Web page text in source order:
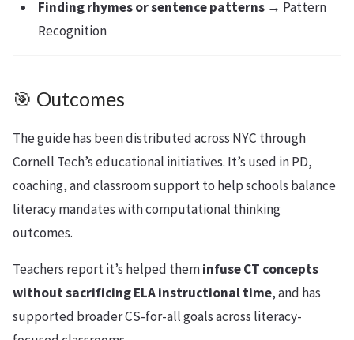
Finding rhymes or sentence patterns → Pattern
Recognition
🎯 Outcomes
The guide has been distributed across NYC through
Cornell Tech’s educational initiatives. It’s used in PD,
coaching, and classroom support to help schools balance
literacy mandates with computational thinking
outcomes.
Teachers report it’s helped theminfuse CT concepts
without sacrificing ELA instructional time, and has
supported broader CS-for-all goals across literacy-